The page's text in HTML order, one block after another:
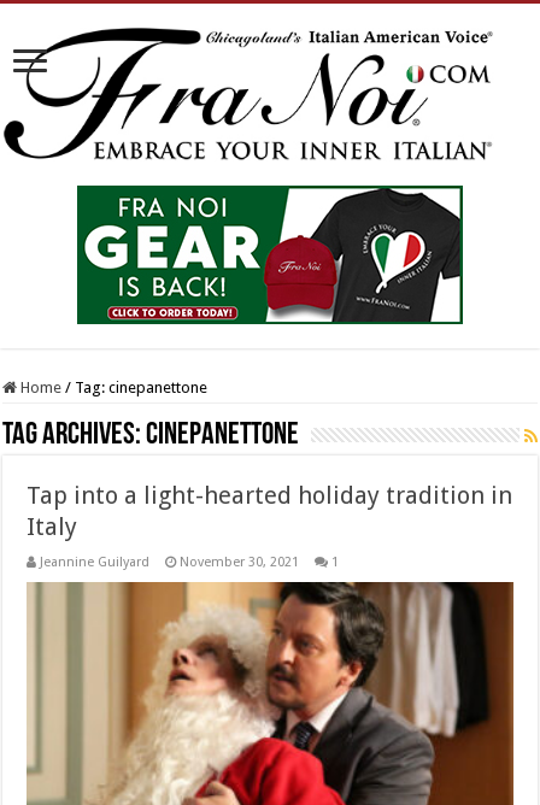
Home / Tag:cinepanettone
Tag Archives:cinepanettone
Tap into a light-hearted holiday tradition in
Italy
Jeannine Guilyard November 30, 2021 1